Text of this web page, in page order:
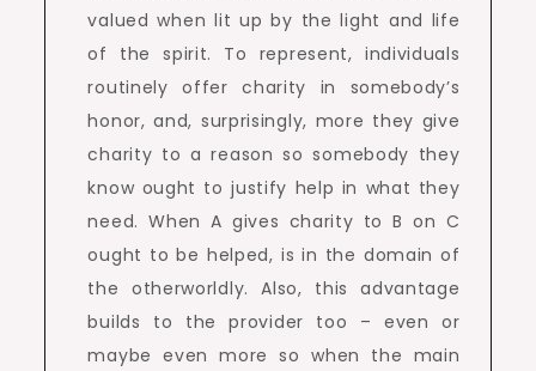
valued when lit up by the light and life
of the spirit. To represent, individuals
routinely offer charity in somebody’s
honor, and, surprisingly, more they give
charity to a reason so somebody they
know ought to justify help in what they
need. When A gives charity to B on C
ought to be helped, is in the domain of
the otherworldly. Also, this advantage
builds to the provider too – even or
maybe even more so when the main